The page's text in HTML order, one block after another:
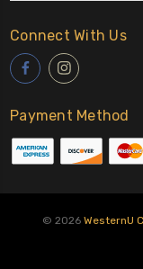
Connect With Us
Payment Method
© 2026 WesternU